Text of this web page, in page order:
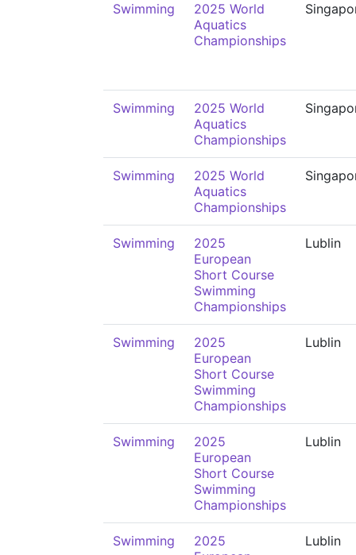
Swimming
2025 World
Aquatics
Championships
Swimming
2025 World
Aquatics
Championships
Swimming
2025 World
Aquatics
Championships
Swimming
2025
European
Short Course
Swimming
Championships
Lublin
Swimming
2025
European
Short Course
Swimming
Championships
Lublin
Swimming
2025
European
Short Course
Swimming
Championships
Lublin
Swimming
2025
Lublin